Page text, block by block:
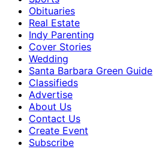
Obituaries
Real Estate
Indy Parenting
Cover Stories
Wedding
Santa Barbara Green Guide
Classifieds
Advertise
About Us
Contact Us
Create Event
Subscribe